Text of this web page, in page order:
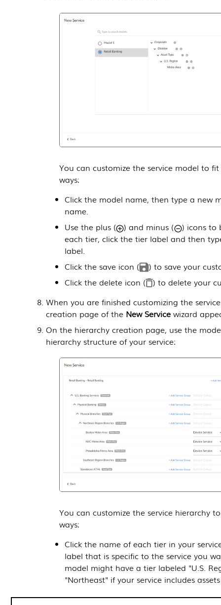
You can customize the service model to
ways:
Click the model name, then type a new
name.
Use the plus (
) and minus (
) icons to
each tier, click the tier label and then
label.
Click the save icon (
) to save your
Click the delete icon (
) to delete your
When you are finished customizing the
creation page of the New Service wizard
On the hierarchy creation page, use the
hierarchy structure of your service:
You can customize the service hierarchy
ways:
Click the name of each tier in your
label that is specific to the service you
model might have a tier labeled "U.S.
"Northeast" if your service includes